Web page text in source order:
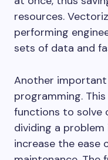
resources.
performing
sets of data and
Another
programming.
functions to solve
dividing a
increase the ease